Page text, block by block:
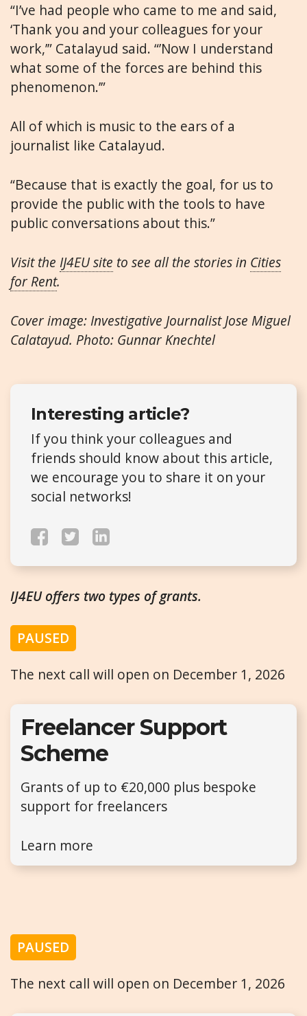
“I’ve had people who came to me and said,
‘Thank you and your colleagues for your
work,’” Catalayud said. “’Now I understand
what some of the forces are behind this
phenomenon.’”
All of which is music to the ears of a
journalist like Catalayud.
“Because that is exactly the goal, for us to
provide the public with the tools to have
public conversations about this.”
Visit the IJ4EU site to see all the stories in Cities
for Rent.
Cover image: Investigative Journalist Jose Miguel
Calatayud. Photo: Gunnar Knechtel
Interesting article?
If you think your colleagues and
friends should know about this article,
we encourage you to share it on your
social networks!
IJ4EU offers two types of grants.
PAUSED
The next call will open on December 1, 2026
Freelancer Support
Scheme
Grants of up to €20,000 plus bespoke
support for freelancers
Learn more
PAUSED
The next call will open on December 1, 2026